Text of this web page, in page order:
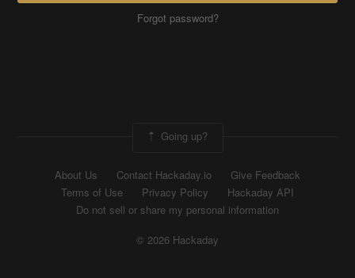
Forgot password?
Going up?
About Us Contact Hackaday.io
Give Feedback
Terms of Use
Privacy Policy
Hackaday API
Do not sell or share my personal information
© 2026 Hackaday